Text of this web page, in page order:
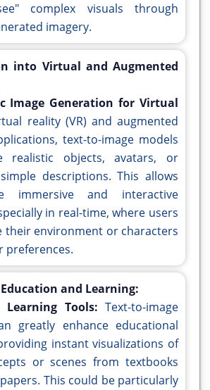
complex visuals through
imagery.
into Virtual and Augmented
Image Generation for Virtual
reality (VR) and augmented
text-to-image models
realistic objects, avatars, or
descriptions. This allows
and interactive
in real-time, where users
their environment or characters
preferences.
and Learning:
Learning Tools: Text-to-image
greatly enhance educational
instant visualizations of
or scenes from textbooks
This could be particularly